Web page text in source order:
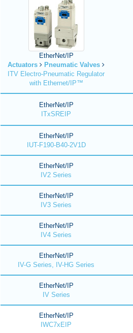
EtherNet/IP
Actuators
Pneumatic Valves
ITV Electro-Pneumatic Regulator
with Ethernet/IP™
EtherNet/IP
ITxSREIP
EtherNet/IP
IUT-F190-B40-2V1D
EtherNet/IP
IV2 Series
EtherNet/IP
IV3 Series
EtherNet/IP
IV4 Series
EtherNet/IP
IV-G Series, IV-HG Series
EtherNet/IP
IV Series
EtherNet/IP
IWC7xEIP